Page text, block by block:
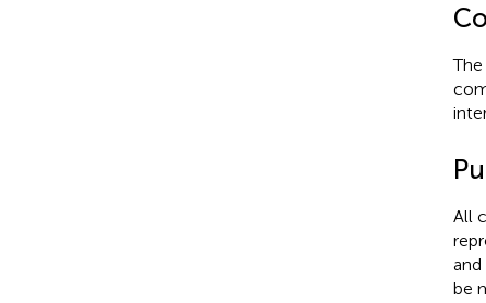
All
be